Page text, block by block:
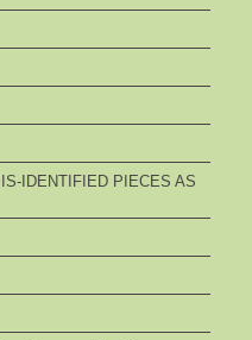
IDENTIFIED PIECES AS